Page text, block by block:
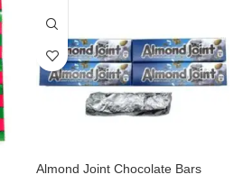
Almond Joint Chocolate Bars